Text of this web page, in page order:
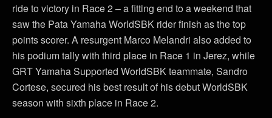
ride to victory in Race 2 – a fitting end to a weekend that
saw the Pata Yamaha WorldSBK rider finish as the top
points scorer. A resurgent Marco Melandri also added to
his podium tally with third place in Race 1 in Jerez, while
GRT Yamaha Supported WorldSBK teammate, Sandro
Cortese, secured his best result of his debut WorldSBK
season with sixth place in Race 2.